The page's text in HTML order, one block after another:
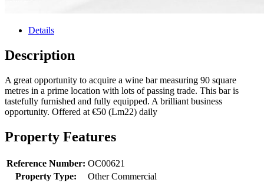
Details
Description
A great opportunity to acquire a wine bar measuring 90 square
metres in a prime location with lots of passing trade. This bar is
tastefully furnished and fully equipped. A brilliant business
opportunity. Offered at €50 (Lm22) daily
Property Features
Reference Number: OC00621
Property Type:
Other Commercial